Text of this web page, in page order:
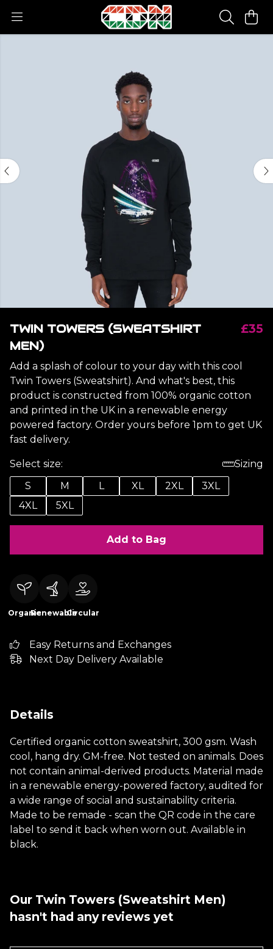
TWIN TOWERS (SWEATSHIRT
MEN)
£35
Add a splash of colour to your day with this cool
Twin Towers (Sweatshirt). And what's best, this
product is constructed from 100% organic cotton
and printed in the UK in a renewable energy
powered factory. Order yours before 1pm to get UK
fast delivery.
Select size:
Sizing
S
M L XL 2XL
3XL
4XL
5XL
Add to Bag
OrganicRenewableCircular
Easy Returns and Exchanges
Next Day Delivery Available
Details
Certified organic cotton sweatshirt, 300 gsm. Wash
cool, hang dry. GM-free. Not tested on animals. Does
not contain animal-derived products. Material made
in a renewable energy-powered factory, audited for
a wide range of social and sustainability criteria.
Made to be remade - scan the QR code in the care
label to send it back when worn out. Available in
black.
Our Twin Towers (Sweatshirt Men)
hasn't had any reviews yet